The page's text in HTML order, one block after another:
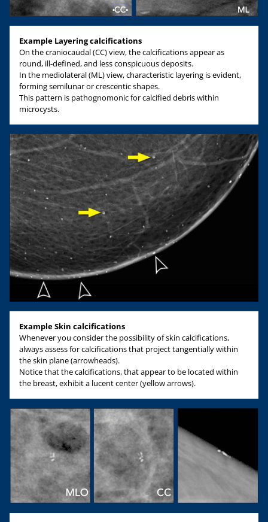
Example Layering calcifications
On the craniocaudal (CC) view, the calcifications appear as
round, ill-defined, and less conspicuous deposits.
In the mediolateral (ML) view, characteristic layering is evident,
forming semilunar or crescentic shapes.
This pattern is pathognomonic for calcified debris within
microcysts.
Example Skin calcifications
Whenever you consider the possibility of skin calcifications,
always assess for calcifications that project tangentially within
the skin plane (arrowheads).
Notice that the calcifications, that appear to be located within
the breast, exhibit a lucent center (yellow arrows).